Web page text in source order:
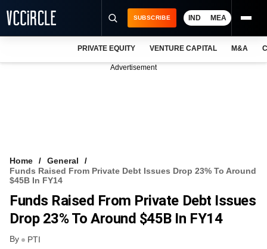
VCC INTELLIGENCE
FREE NEWSLETTER
SUBSCRIBE IND MEA
PRIVATE EQUITY VENTURE CAPITAL M&A
Advertisement
Home
General
Funds Raised From Private Debt Issues Drop 23% To Around
$45B In FY14
Funds Raised From Private Debt Issues
Drop 23% To Around $45B In FY14
By PTI